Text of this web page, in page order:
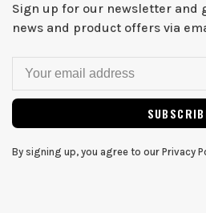
Sign up for our newsletter and
news and product offers via
By signing up, you agree to our Privacy